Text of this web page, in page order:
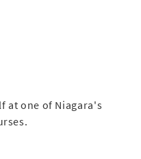
at one of Niagara's